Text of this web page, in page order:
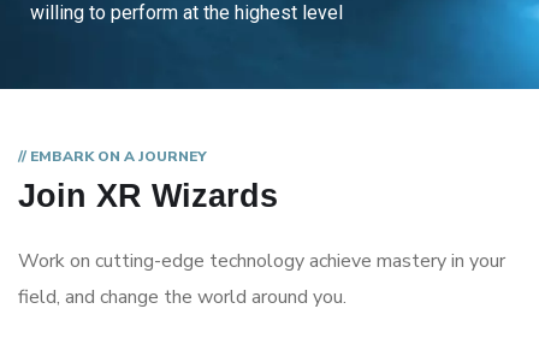
willing to perform at the highest level
// EMBARK ON A JOURNEY
Join XR Wizards
Work on cutting-edge technology achieve mastery in your
field, and change the world around you.